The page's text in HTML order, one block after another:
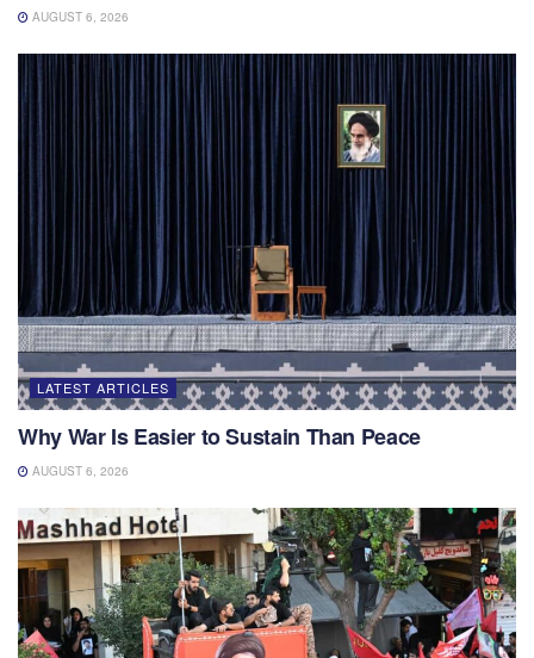
AUGUST 6, 2026
LATEST ARTICLES
Why War Is Easier to Sustain Than Peace
AUGUST 6, 2026